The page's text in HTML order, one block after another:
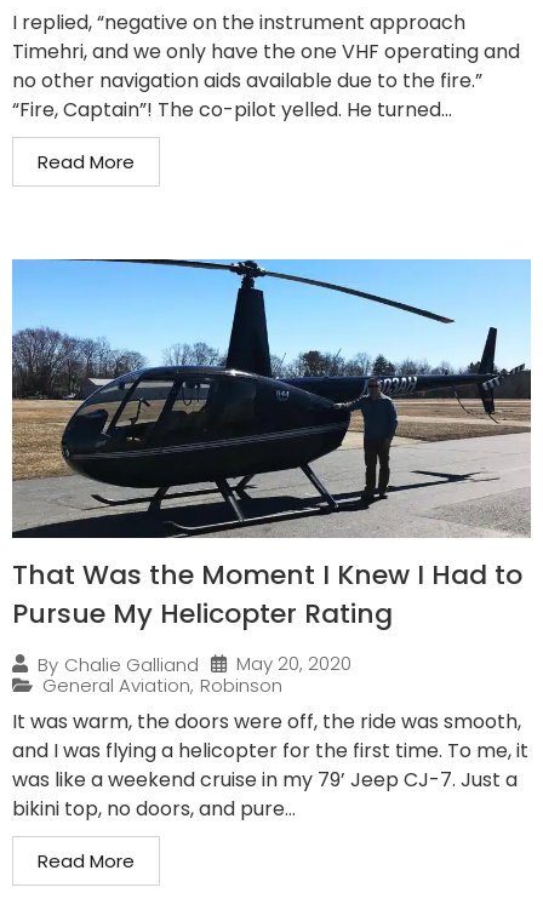
I replied, “negative on the instrument approach
Timehri, and we only have the one VHF operating and
no other navigation aids available due to the fire.”
“Fire, Captain”! The co-pilot yelled. He turned...
Read More
That Was the Moment I Knew I Had to
Pursue My Helicopter Rating
By Chalie Galliand
May 20, 2020
General Aviation, Robinson
It was warm, the doors were off, the ride was smooth,
and I was flying a helicopter for the first time. To me, it
was like a weekend cruise in my 79’ Jeep CJ-7. Just a
bikini top, no doors, and pure...
Read More